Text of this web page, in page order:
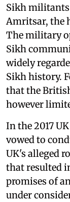
Sikh militants
Amritsar, the
The military
Sikh
widely
Sikh history.
that the
however
In the 2017
vowed to
UK's alleged
that resulted
promises of
under